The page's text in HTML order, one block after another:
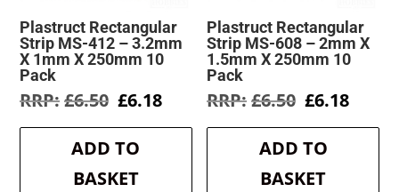
Plastruct Rectangular
Strip MS-412 – 3.2mm
X 1mm X 250mm 10
Pack
£6.50 Original
was:
£6.50.
£6.18Current
is:
ADD TO
BASKET
Plastruct Rectangular
Strip MS-608 – 2mm X
1.5mm X 250mm 10
Pack
£6.50 Original
was:
£6.50.
£6.18
is:
ADD TO
BASKET